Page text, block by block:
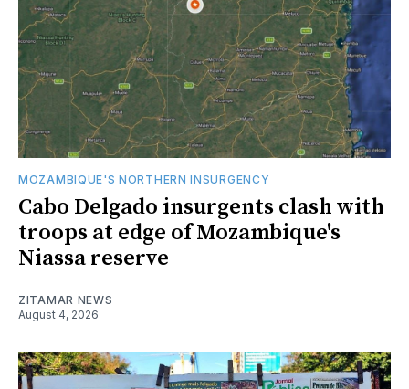
MOZAMBIQUE'S NORTHERN INSURGENCY
Cabo Delgado insurgents clash with
troops at edge of Mozambique's
Niassa reserve
ZITAMAR NEWS
August 4, 2026